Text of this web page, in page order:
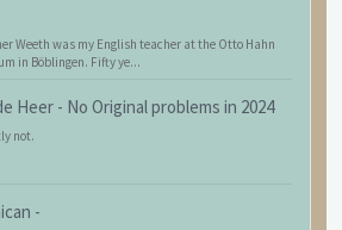
Weeth was my English teacher at the Otto Hahn
in Böblingen. Fifty ye...
Heer - No Original problems in 2024
not.
-